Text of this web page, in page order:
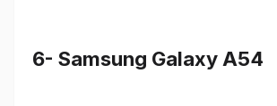
6- Samsung Galaxy A54